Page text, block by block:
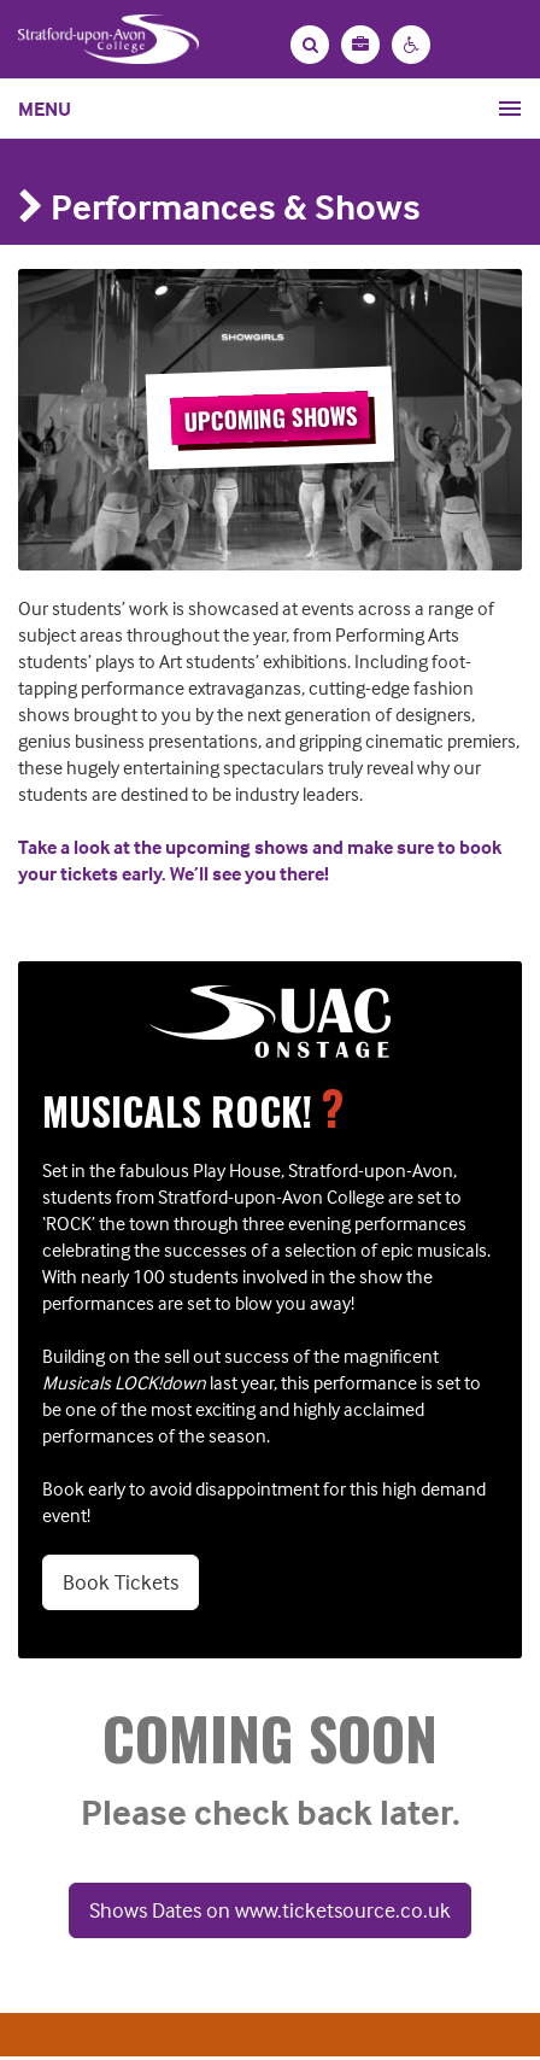
Search
Bag
Contrast
MENU
Performances & Shows
UPCOMING SHOWS
Our students’ work is showcased at events across a range of
subject areas throughout the year, from Performing Arts
students’ plays to Art students’ exhibitions. Including foot-
tapping performance extravaganzas, cutting-edge fashion
shows brought to you by the next generation of designers,
genius business presentations, and gripping cinematic premiers,
these hugely entertaining spectaculars truly reveal why our
students are destined to be industry leaders.
Take a look at the upcoming shows and make sure to book
your tickets early. We’ll see you there!
MUSICALS ROCK! ?
Set in the fabulous Play House, Stratford-upon-Avon,
students from Stratford-upon-Avon College are set to
‘ROCK’ the town through three evening performances
celebrating the successes of a selection of epic musicals.
With nearly 100 students involved in the show the
performances are set to blow you away!
Building on the sell out success of the magnificent
Musicals LOCK!down last year, this performance is set to
be one of the most exciting and highly acclaimed
performances of the season.
Book early to avoid disappointment for this high demand
event!
Book Tickets
COMING SOON
Please check back later.
Shows Dates on www.ticketsource.co.uk